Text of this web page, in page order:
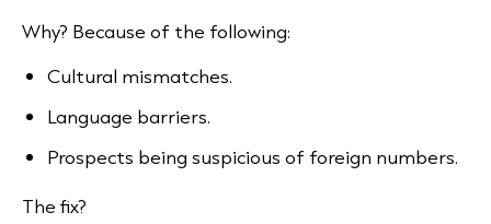
Why? Because of the following:
Cultural mismatches.
Language barriers.
Prospects being suspicious of foreign numbers.
The fix?